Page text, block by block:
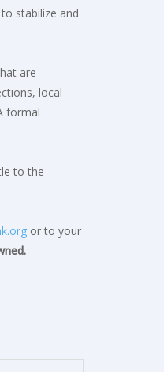
stabilize and
are
local
formal
to the
or to your